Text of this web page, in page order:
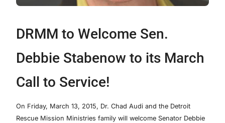
DRMM to Welcome Sen.
Debbie Stabenow to its March
Call to Service!
On Friday, March 13, 2015, Dr. Chad Audi and the Detroit
Rescue Mission Ministries family will welcome Senator Debbie